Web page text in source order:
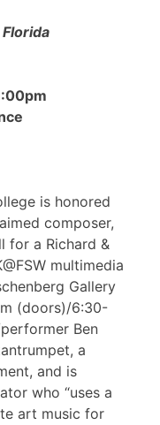
is honored
composer,
for a Richard &
multimedia
Gallery
(doors)/6:30-
Ben
a
and is
who “uses a
art music for